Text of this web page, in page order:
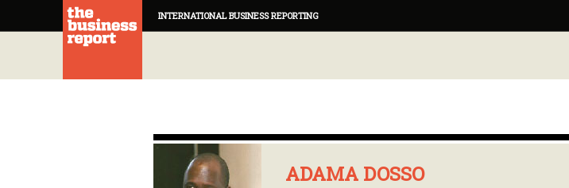
INTERNATIONAL BUSINESS REPORTING
ADAMA DOSSO